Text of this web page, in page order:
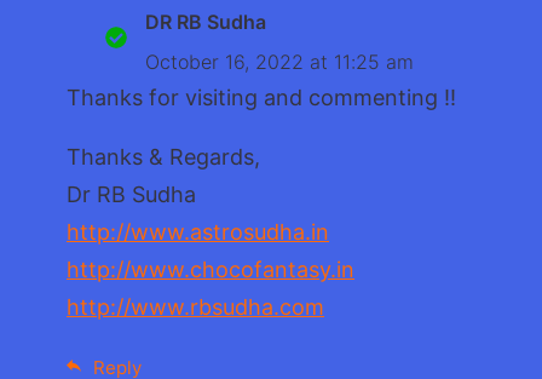
DR RB Sudha
October 16, 2022 at 11:25 am
Thanks for visiting and commenting !!
Thanks & Regards,
Dr RB Sudha
http://www.astrosudha.in
http://www.chocofantasy.in
http://www.rbsudha.com
Reply